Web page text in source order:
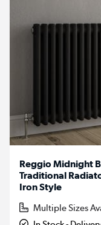
Reggio Midnight
Traditional
Iron Style
Multiple Sizes